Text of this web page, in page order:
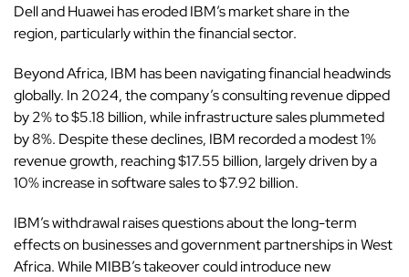
Dell andHuaweihas eroded IBM’s market share in the
region, particularly within the financial sector.
Beyond Africa, IBM has been navigating financial headwinds
globally. In 2024, the company’s consulting revenue dipped
by 2% to $5.18 billion, while infrastructure sales plummeted
by 8%. Despite these declines, IBM recorded a modest 1%
revenue growth, reaching $17.55 billion, largely driven by a
10% increase in software sales to $7.92 billion.
IBM’s withdrawalraises questions about the long-term
effects on businesses and government partnerships in West
Africa. While MIBB’s takeover could introduce new